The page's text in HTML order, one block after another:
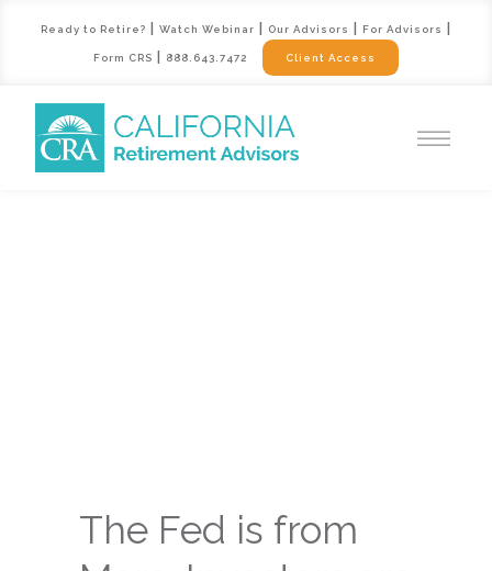
The Fed is from
Ready to Retire? Watch Webinar Our Advisors For Advisors
Form CRS 888.643.7472 Client Access